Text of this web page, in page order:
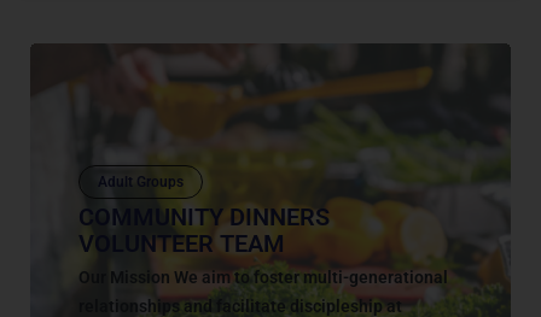
Adult Groups
COMMUNITY DINNERS
VOLUNTEER TEAM
Our Mission We aim to foster multi-generational
relationships and facilitate discipleship at